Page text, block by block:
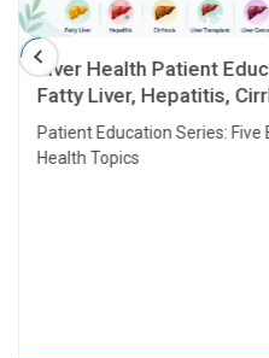
Liver Health Patient
Fatty Liver, Hepatitis,
Transplant and Liver
Patient Education Series: Five
Health Topics